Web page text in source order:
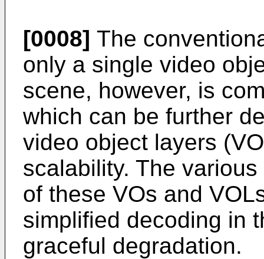
[0008] The
only a single video
scene, however, is
which can be further
video object layers
scalability. The
of these VOs and
simplified decoding in
graceful degradation.